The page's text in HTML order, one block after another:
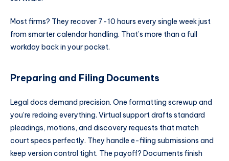
Most firms? They recover 7-10 hours every single week just
from smarter calendar handling. That’s more than a full
workday back in your pocket.
Preparing and Filing Documents
Legal docs demand precision. One formatting screwup and
you’re redoing everything. Virtual support drafts standard
pleadings, motions, and discovery requests that match
court specs perfectly. They handle e-filing submissions and
keep version control tight. The payoff? Documents finish